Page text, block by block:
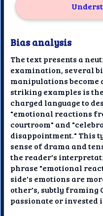
Bias analysis
The text presents a
examination, several
manipulations become
striking examples is
charged language to
"emotional reactions
courtroom" and
disappointment." This
sense of drama and
the reader's
phrase "emotional
side's emotions are
other's, subtly framing
passionate or invested